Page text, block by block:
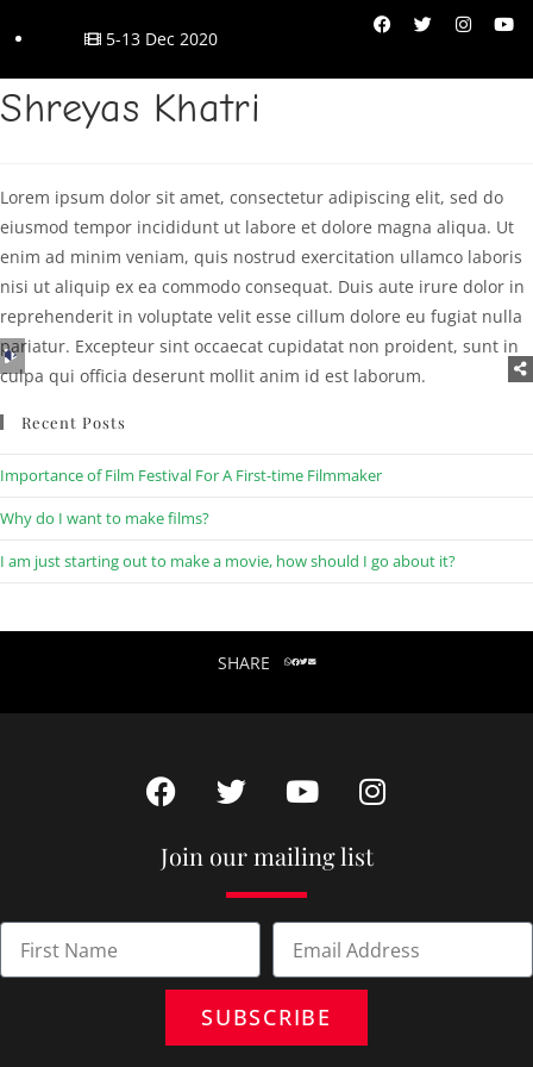
5-13 Dec 2020
Shreyas Khatri
Lorem ipsum dolor sit amet, consectetur adipiscing elit, sed do
eiusmod tempor incididunt ut labore et dolore magna aliqua. Ut
enim ad minim veniam, quis nostrud exercitation ullamco laboris
nisi ut aliquip ex ea commodo consequat. Duis aute irure dolor in
reprehenderit in voluptate velit esse cillum dolore eu fugiat nulla
pariatur. Excepteur sint occaecat cupidatat non proident, sunt in
culpa qui officia deserunt mollit anim id est laborum.
Recent Posts
Importance of Film Festival For A First-time Filmmaker
Why do I want to make films?
I am just starting out to make a movie, how should I go about it?
SHARE
Audio
Player
Join our mailing list
SUBSCRIBE